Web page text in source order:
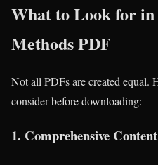
What to Look for in
Methods PDF
Not all PDFs are created equal.
consider before downloading:
1. Comprehensive Content